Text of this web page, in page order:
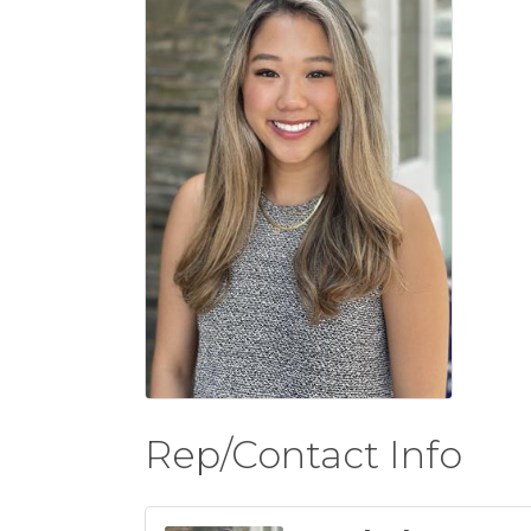
Rep/Contact Info